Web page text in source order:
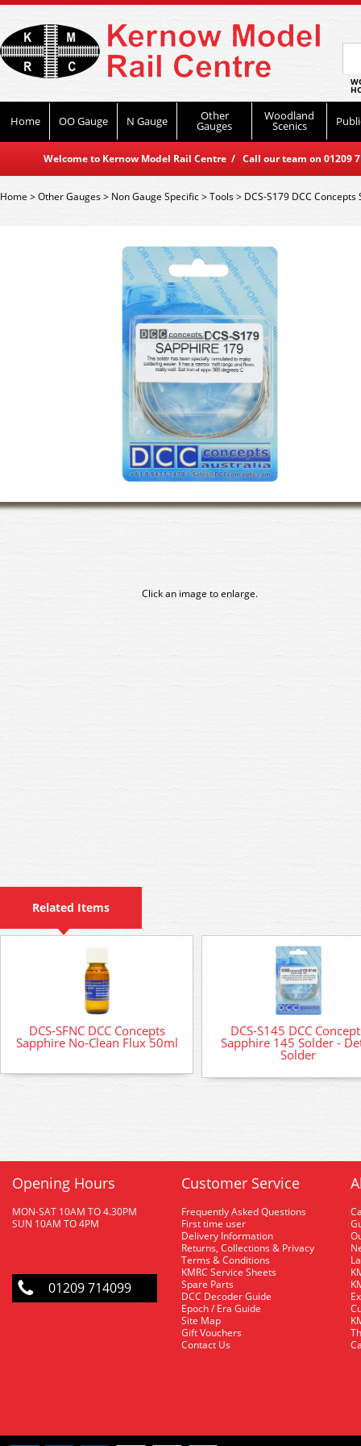
Home OO Gauge N Gauge Other
Gauges
Woodland
Scenics
Welcome to Kernow Model Rail Centre / Call our team on
Home>Other Gauges> Non Gauge Specific>Tools> DCS-S179 DCC
Click an image to enlarge.
Related Items
DCS-SFNC DCC Concepts
Sapphire No-Clean Flux 50ml
DCS-S145 DCC
Sapphire 145 Solder -
Solder
Opening Hours
MON-SAT 10AM TO 4.30PM
SUN 10AM TO 4PM
01209 714099
Customer Service
Frequently Asked Questions
First time user
Delivery Information
Returns, Collections & Privacy
Terms & Conditions
KMRC Service Sheets
Spare Parts
DCC Decoder Guide
Epoch / Era Guide
Site Map
Gift Vouchers
Contact Us